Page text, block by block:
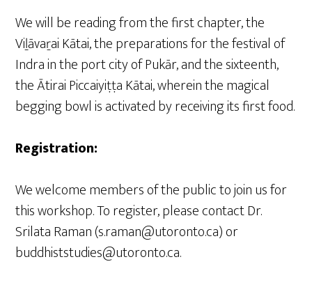
We will be reading from the first chapter, the
Viḻāvaṟai Kātai, the preparations for the festival of
Indra in the port city of Pukār, and the sixteenth,
the Ātirai Piccaiyiṭṭa Kātai, wherein the magical
begging bowl is activated by receiving its first food.
Registration:
We welcome members of the public to join us for
this workshop. To register, please contact Dr.
Srilata Raman (s.raman@utoronto.ca) or
buddhiststudies@utoronto.ca.